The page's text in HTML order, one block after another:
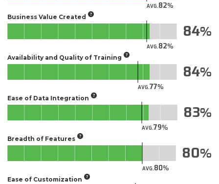
AVG.82
Business Value Created
AVG.82
84
Availability and Quality of Training
AVG.77
84
Ease of Data Integration
AVG.79
83
Breadth of Features
AVG.80
80
Ease of Customization